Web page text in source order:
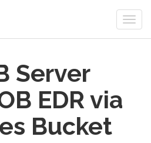
Server
EDR via
Bucket